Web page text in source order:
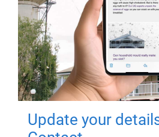
Update your